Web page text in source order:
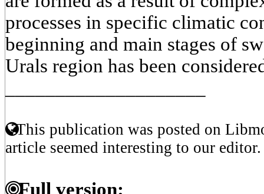
processes in specific climatic
beginning and main stages of
Urals region has been
This publication was posted on
article seemed interesting to our editor.
Full version: